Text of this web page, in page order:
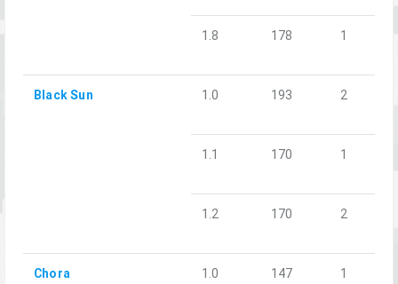
1.8 178 1
Black Sun 1.0 193 2
1.1 170 1
1.2 170 2
Chora 1.0 147 1